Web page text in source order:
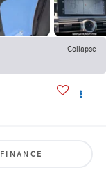
Collapse
FINANCE